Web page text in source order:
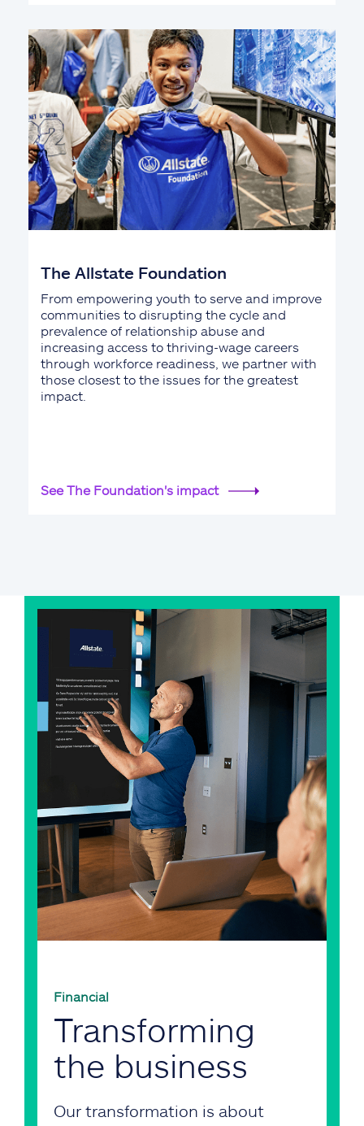
The Allstate Foundation
From empowering youth to serve and improve
communities to disrupting the cycle and
prevalence of relationship abuse and
increasing access to thriving-wage careers
through workforce readiness, we partner with
those closest to the issues for the greatest
impact.
See The Foundation's impact
Financial
Transforming
the business
Our transformation is about